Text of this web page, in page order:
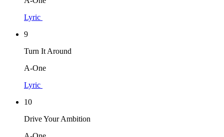
Lyric
9
Turn It Around
A-One
Lyric
10
Drive Your Ambition